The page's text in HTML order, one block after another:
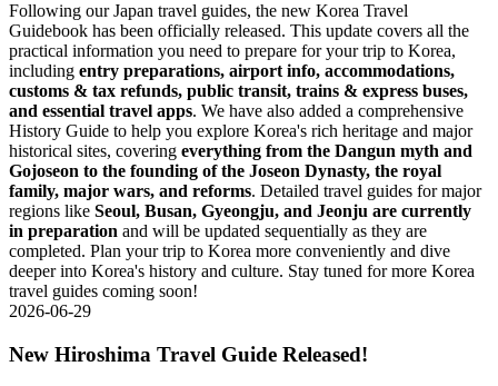
Following our Japan travel guides, the new Korea Travel
Guidebook has been officially released. This update covers all the
practical information you need to prepare for your trip to Korea,
including entry preparations, airport info, accommodations,
customs & tax refunds, public transit, trains & express buses,
and essential travel apps. We have also added a comprehensive
History Guide to help you explore Korea's rich heritage and major
historical sites, covering everything from the Dangun myth and
Gojoseon to the founding of the Joseon Dynasty, the royal
family, major wars, and reforms. Detailed travel guides for major
regions like Seoul, Busan, Gyeongju, and Jeonju are currently
in preparation and will be updated sequentially as they are
completed. Plan your trip to Korea more conveniently and dive
deeper into Korea's history and culture. Stay tuned for more Korea
travel guides coming soon!
2026-06-29
New Hiroshima Travel Guide Released!